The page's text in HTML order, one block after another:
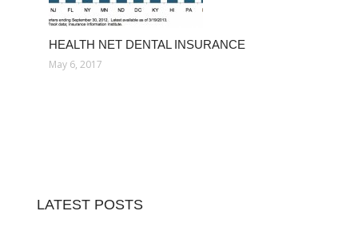
HEALTH NET DENTAL INSURANCE
May 6, 2017
LATEST POSTS